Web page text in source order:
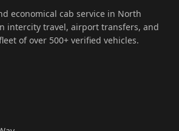
economical cab service in North
intercity travel, airport transfers, and
of over 500+ verified vehicles.